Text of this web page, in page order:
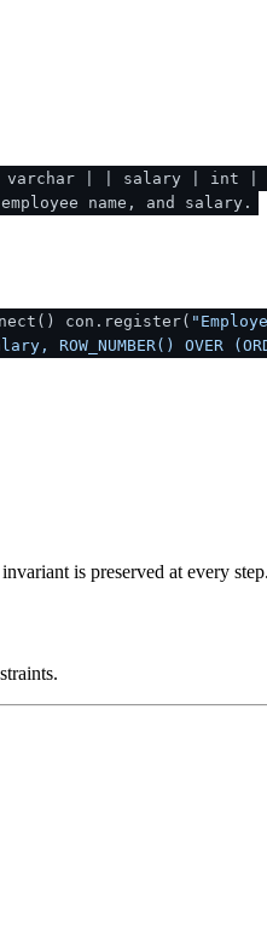
| varchar | | salary |
name, and salary.
con.register(
ROW_NUMBER() OVER
is preserved at every step.